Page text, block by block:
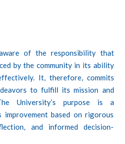
of the responsibility that
by the community in its ability
It, therefore, commits
to fulfill its mission and
University’s purpose is a
based on rigorous
and informed decision-